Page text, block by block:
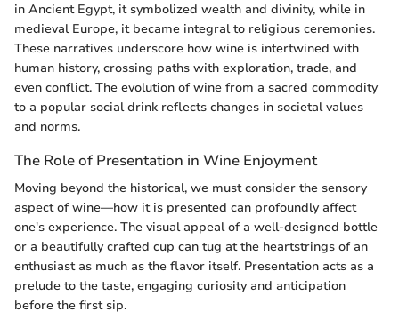
in Ancient Egypt, it symbolized wealth and divinity, while in
medieval Europe, it became integral to religious ceremonies.
These narratives underscore how wine is intertwined with
human history, crossing paths with exploration, trade, and
even conflict. The evolution of wine from a sacred commodity
to a popular social drink reflects changes in societal values
and norms.
The Role of Presentation in Wine Enjoyment
Moving beyond the historical, we must consider the sensory
aspect of wine—how it is presented can profoundly affect
one's experience. The visual appeal of a well-designed bottle
or a beautifully crafted cup can tug at the heartstrings of an
enthusiast as much as the flavor itself. Presentation acts as a
prelude to the taste, engaging curiosity and anticipation
before the first sip.